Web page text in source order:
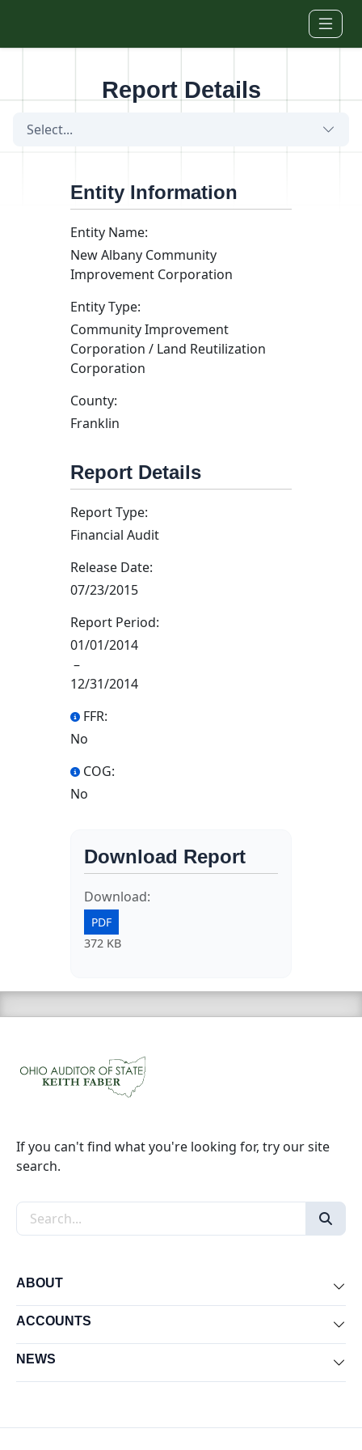
Report Details
Select...
Entity Information
Entity Name:
New Albany Community
Improvement Corporation
Entity Type:
Community Improvement
Corporation / Land Reutilization
Corporation
County:
Franklin
Report Details
Report Type:
Financial Audit
Release Date:
07/23/2015
Report Period:
01/01/2014
–
12/31/2014
FFR:
No
COG:
No
Download Report
Download:
PDF
372 KB
If you can't find what you're looking for, try our site
search.
Search the site
ABOUT
ACCOUNTS
NEWS